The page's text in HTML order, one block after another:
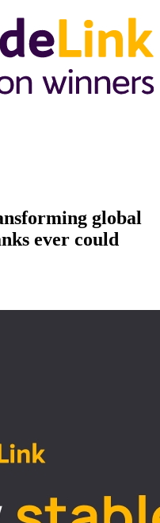
global
ever could